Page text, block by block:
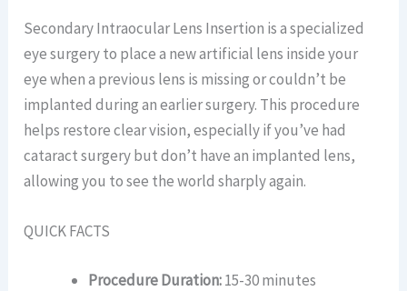
Secondary Intraocular Lens Insertion is a specialized
eye surgery to place a new artificial lens inside your
eye when a previous lens is missing or couldn’t be
implanted during an earlier surgery. This procedure
helps restore clear vision, especially if you’ve had
cataract surgery but don’t have an implanted lens,
allowing you to see the world sharply again.
QUICK FACTS
Procedure Duration:15-30 minutes